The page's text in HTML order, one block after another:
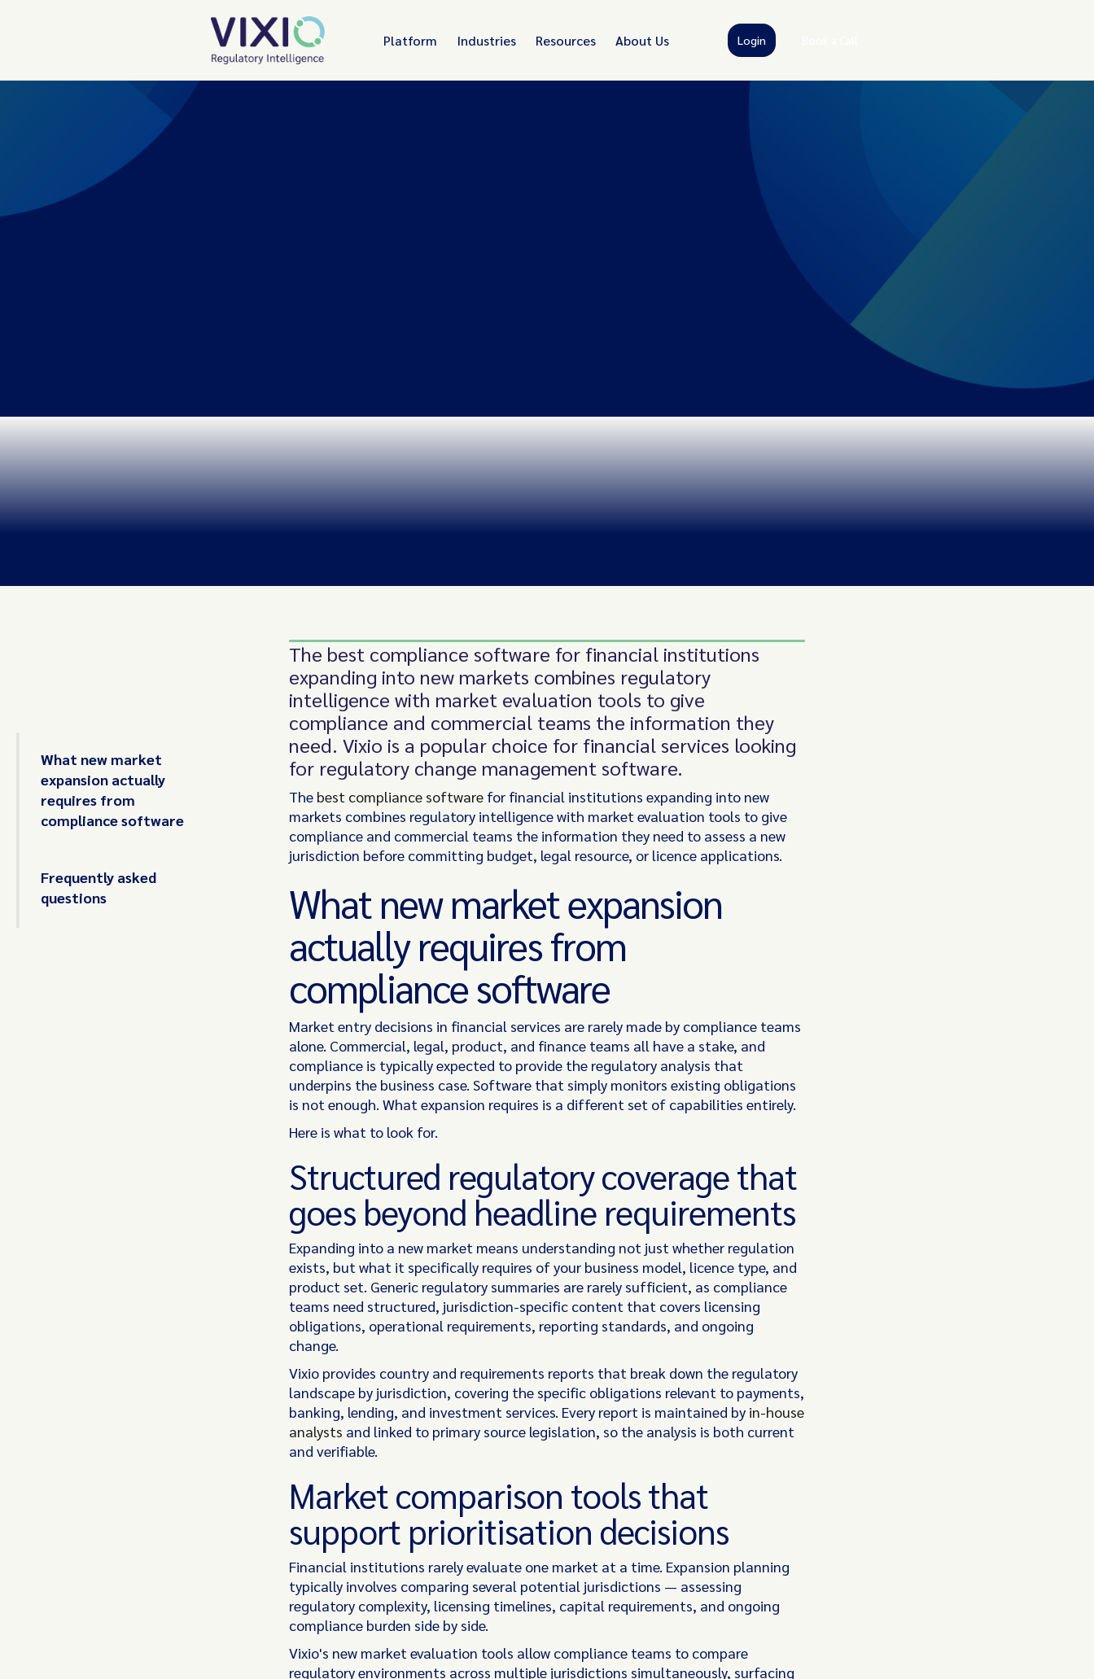
Platform Industries Resources About Us Login
What new market
expansion actually
requires from
compliance software
Frequently asked
questions
The best compliance software for financial institutions
expanding into new markets combines regulatory
intelligence with market evaluation tools to give
compliance and commercial teams the information they
need. Vixio is a popular choice for financial services looking
for regulatory change management software.
The best compliance softwarefor financial institutions expanding into new
markets combines regulatory intelligence with market evaluation tools to give
compliance and commercial teams the information they need to assess a new
jurisdiction before committing budget, legal resource, or licence applications.
What new market expansion
actually requires from
compliance software
Market entry decisions in financial services are rarely made by compliance teams
alone. Commercial, legal, product, and finance teams all have a stake, and
compliance is typically expected to provide the regulatory analysis that
underpins the business case. Software that simply monitors existing obligations
is not enough. What expansion requires is a different set of capabilities entirely.
Here is what to look for.
Structured regulatory coverage that
goes beyond headline requirements
Expanding into a new market means understanding not just whether regulation
exists, but what it specifically requires of your business model, licence type, and
product set. Generic regulatory summaries are rarely sufficient, as compliance
teams need structured, jurisdiction-specific content that covers licensing
obligations, operational requirements, reporting standards, and ongoing
change.
Vixio provides country and requirements reports that break down the regulatory
landscape by jurisdiction, covering the specific obligations relevant to payments,
banking, lending, and investment services. Every report is maintained by in-house
analysts and linked to primary source legislation, so the analysis is both current
and verifiable.
Market comparison tools that
support prioritisation decisions
Financial institutions rarely evaluate one market at a time. Expansion planning
typically involves comparing several potential jurisdictions — assessing
regulatory complexity, licensing timelines, capital requirements, and ongoing
compliance burden side by side.
Vixio's new market evaluation tools allow compliance teams to compare
regulatory environments across multiple jurisdictions simultaneously, surfacing